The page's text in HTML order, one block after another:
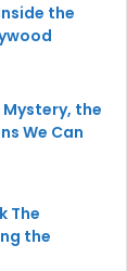
the
Mystery, the
We Can
The
the